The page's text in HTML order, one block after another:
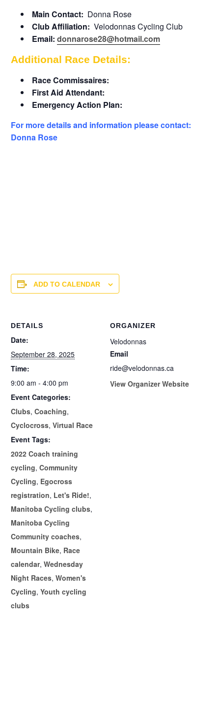
Main Contact: Donna Rose
Club Affiliation: Velodonnas Cycling Club
Email:donnarose28@hotmail.com
Additional Race Details:
Race Commissaires:
First Aid Attendant:
Emergency Action Plan:
For more details and information please contact:
Donna Rose
ADD TO CALENDAR
DETAILS
Date:
September 28, 2025
Time:
9:00 am - 4:00 pm
Event Categories:
Clubs,Coaching,
Cyclocross,Virtual Race
Event Tags:
2022 Coach training
cycling,Community
Cycling, Egocross
registration, Let's Ride!,
Manitoba Cycling clubs,
Manitoba Cycling
Community coaches,
Mountain Bike, Race
calendar,Wednesday
Night Races,Women's
Cycling,Youth cycling
clubs
ORGANIZER
Velodonnas
Email
ride@velodonnas.ca
View Organizer Website